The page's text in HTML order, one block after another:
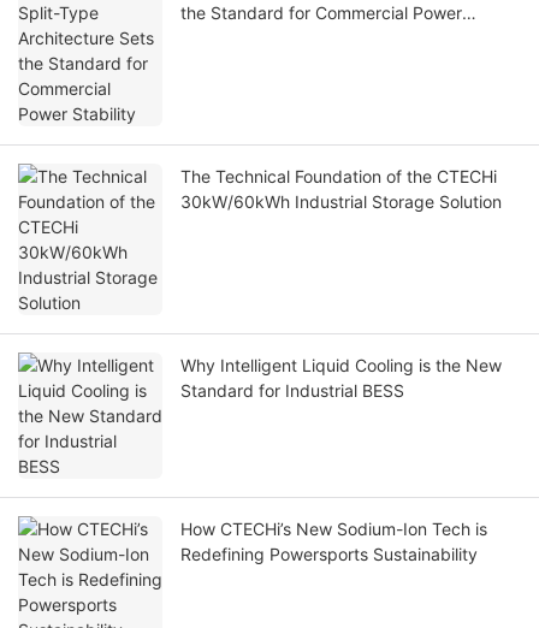
the Standard for Commercial Power
The Technical Foundation of the CTECHi
30kW/60kWh Industrial Storage Solution
Why Intelligent Liquid Cooling is the New
Standard for Industrial BESS
How CTECHi’s New Sodium-Ion Tech is
Redefining Powersports Sustainability